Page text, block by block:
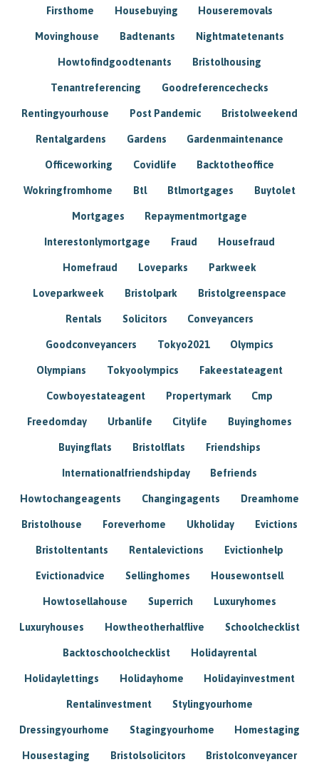
Firsthome Housebuying Houseremovals
Movinghouse Badtenants Nightmatetenants
Howtofindgoodtenants Bristolhousing
Tenantreferencing Goodreferencechecks
Rentingyourhouse Post Pandemic Bristolweekend
Rentalgardens Gardens Gardenmaintenance
Officeworking Covidlife Backtotheoffice
Wokringfromhome Btl Btlmortgages Buytolet
Mortgages Repaymentmortgage
Interestonlymortgage Fraud Housefraud
Homefraud Loveparks Parkweek
Loveparkweek Bristolpark Bristolgreenspace
Rentals Solicitors Conveyancers
Goodconveyancers Tokyo2021 Olympics
Olympians Tokyoolympics Fakeestateagent
Cowboyestateagent Propertymark Cmp
Freedomday Urbanlife Citylife Buyinghomes
Buyingflats Bristolflats Friendships
Internationalfriendshipday Befriends
Howtochangeagents Changingagents Dreamhome
Bristolhouse Foreverhome Ukholiday Evictions
Bristoltentants Rentalevictions Evictionhelp
Evictionadvice Sellinghomes Housewontsell
Howtosellahouse Superrich Luxuryhomes
Luxuryhouses Howtheotherhalflive Schoolchecklist
Backtoschoolchecklist Holidayrental
Holidaylettings Holidayhome Holidayinvestment
Rentalinvestment Stylingyourhome
Dressingyourhome Stagingyourhome Homestaging
Housestaging Bristolsolicitors Bristolconveyancer